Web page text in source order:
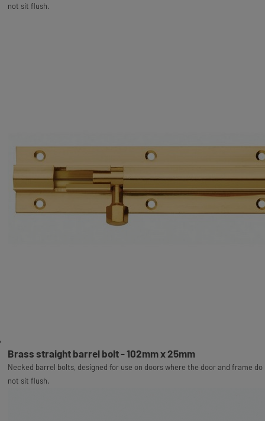
not sit flush.
Brass straight barrel bolt - 102mm x 25mm
Necked barrel bolts, designed for use on doors where the door and frame do
not sit flush.